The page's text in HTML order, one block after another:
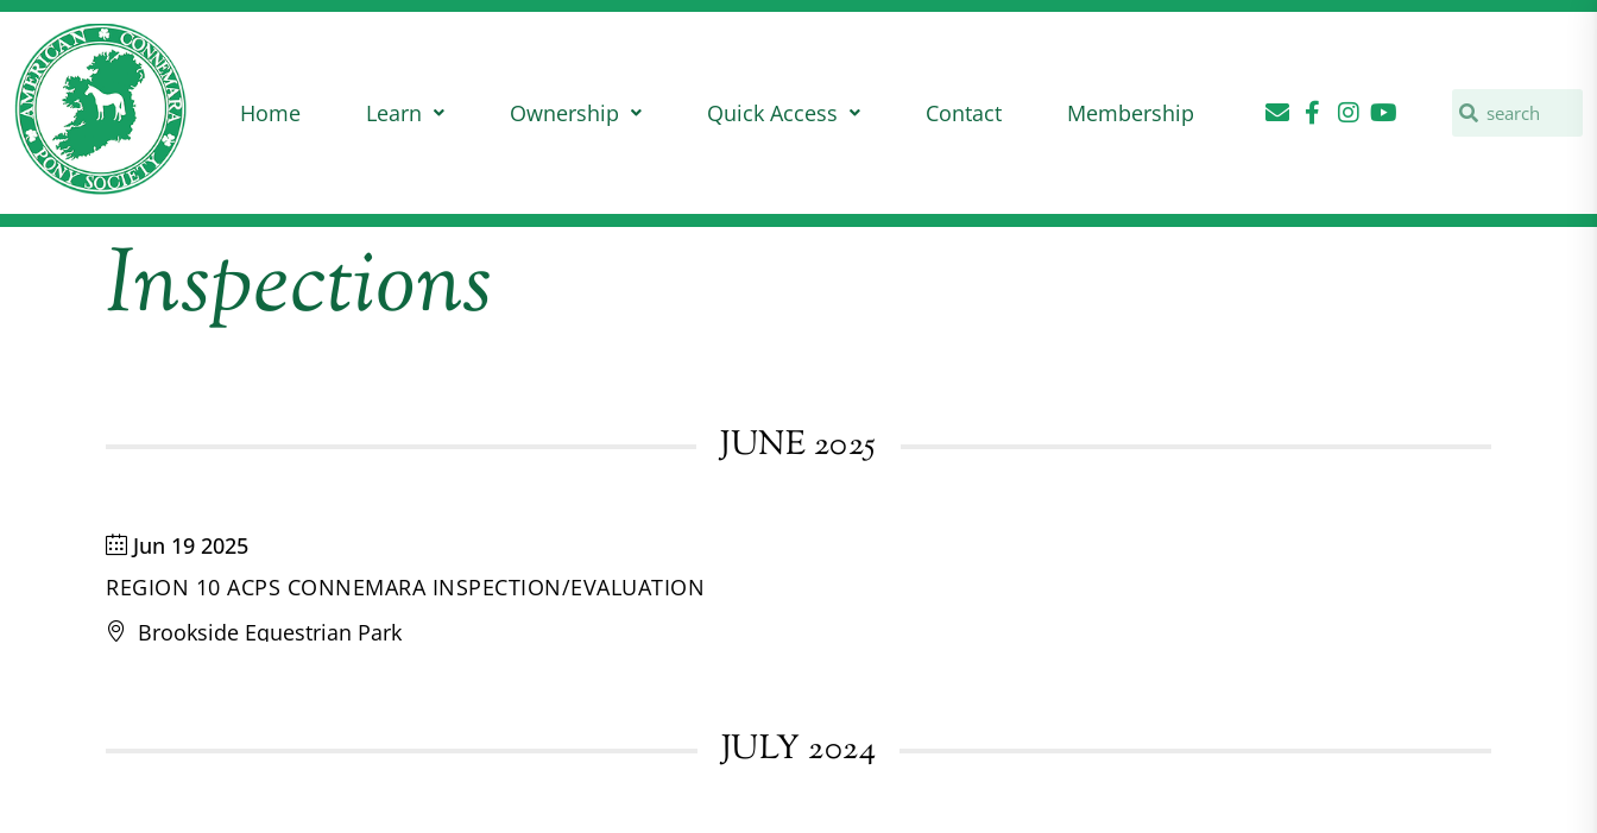
Home Learn Ownership Quick Access Contact Membership
Inspections
JUNE 2025
Jun 19 2025
REGION 10 ACPS CONNEMARA INSPECTION/EVALUATION
Brookside Equestrian Park
JULY 2024